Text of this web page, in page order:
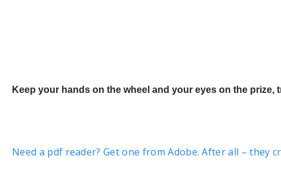
Keep your hands on the wheel and your eyes on the prize,
Need a pdf reader? Get one from Adobe. After all – they